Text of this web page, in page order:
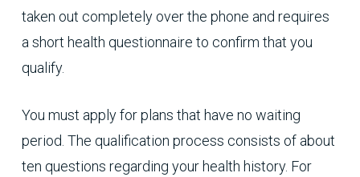
taken out completely over the phone and requires
a short health questionnaire to confirm that you
qualify.
You must apply for plans that have no waiting
period. The qualification process consists of about
ten questions regarding your health history. For